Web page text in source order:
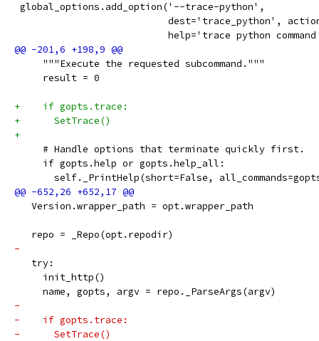
global_options.add_option('--trace-python',
dest='trace_python',
help='trace python
     """Execute the requested subcommand."""
     result = 0
+    if gopts.trace:
+      SetTrace()
+
     # Handle options that terminate quickly first.
     if gopts.help or gopts.help_all:
self._PrintHelp(short=False,
   Version.wrapper_path = opt.wrapper_path
   repo = _Repo(opt.repodir)
-
   try:
     init_http()
     name, gopts, argv = repo._ParseArgs(argv)
-
-    if gopts.trace:
-      SetTrace()